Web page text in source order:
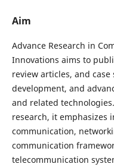
Aim
Advance Research in
Innovations aims to
review articles, and
development, and
and related
research, it emphasizes
communication,
communication
telecommunication